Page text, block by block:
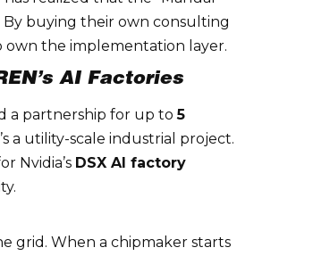
By buying their own consulting
own the implementation layer.
AI Factories
a partnership for up to5
a utility-scale industrial project.
Nvidia’s DSX AI factory
grid. When a chipmaker starts